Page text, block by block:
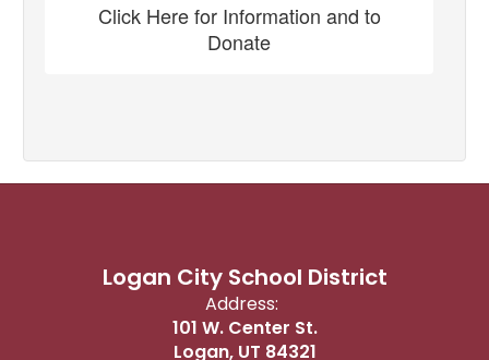
Click Here for Information and to
Donate
Logan City School District
Address:
101 W. Center St.
Logan, UT 84321